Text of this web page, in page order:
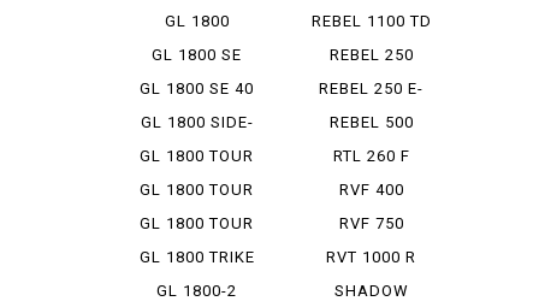
GL 1800
GOLDWING
GL 1800 SE
GL 1800 SE 40
TH A...
GL 1800 SIDE-
CAR
GL 1800 TOUR
GL 1800 TOUR
D
GL 1800 TOUR
DCT
GL 1800 TRIKE
GL 1800-2
DCT
REBEL 1100 TD
REBEL 250
REBEL 250 E-
CLUTCH...
REBEL 500
RTL 260 F
RVF 400
RVF 750
RVT 1000 R
SHADOW